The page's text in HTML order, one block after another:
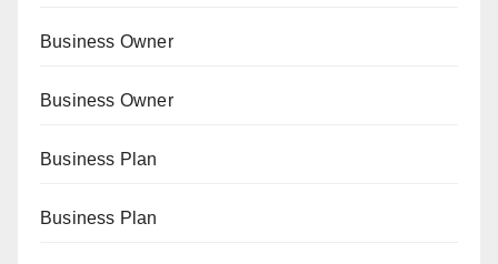
Business Owner
Business Owner
Business Plan
Business Plan